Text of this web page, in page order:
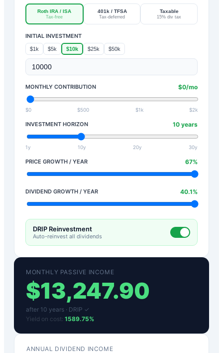
Roth IRA / ISA
Tax-free
401k / TFSA
Tax-deferred
Taxable
15% div tax
INITIAL INVESTMENT
$1k $5k $10k $25k $50k
MONTHLY CONTRIBUTION $0/mo
$0 $500 $1k $2k
INVESTMENT HORIZON 10 years
1y 10y 20y 30y
PRICE GROWTH / YEAR 67%
DIVIDEND GROWTH / YEAR 40.1%
DRIP Reinvestment
Auto-reinvest all dividends
MONTHLY PASSIVE INCOME
$13,247.90
after 10 years · DRIP ✓
Yield on cost: 1589.75%
ANNUAL DIVIDEND INCOME